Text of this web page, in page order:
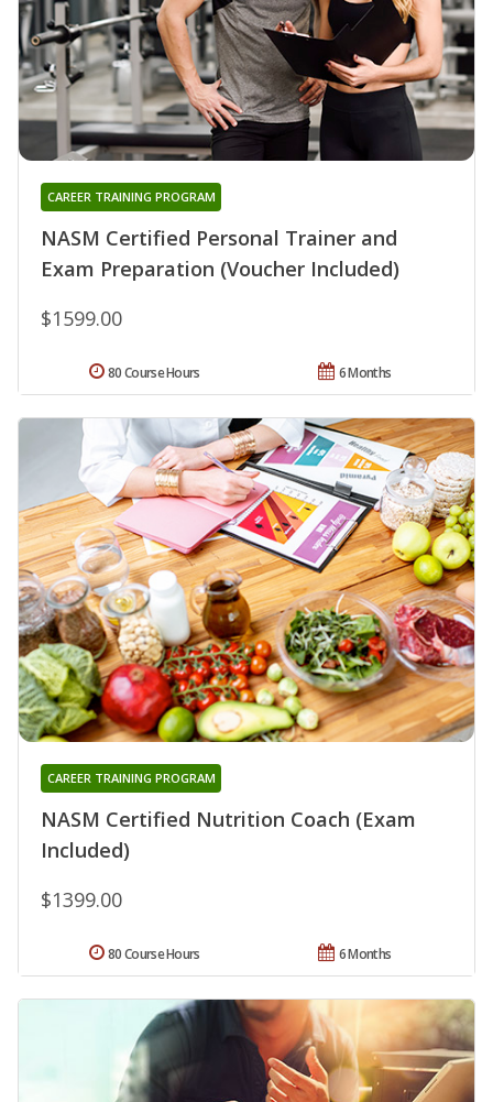
NASM Certified Personal Trainer and
Exam Preparation (Voucher Included)
CAREER TRAINING PROGRAM
$1599.00
6 Months
80 Course Hours
NASM Certified Nutrition Coach (Exam
Included)
CAREER TRAINING PROGRAM
$1399.00
6 Months
80 Course Hours